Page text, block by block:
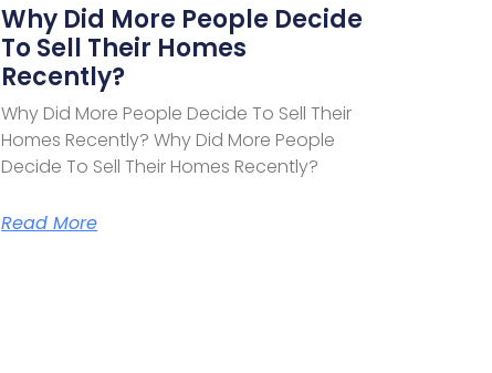
Why Did More People Decide
To Sell Their Homes
Recently?
Why Did More People Decide To Sell Their
Homes Recently? Why Did More People
Decide To Sell Their Homes Recently?
Read More